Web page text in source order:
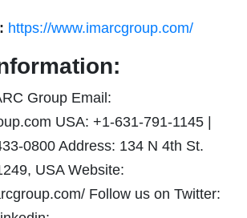
https://www.imarcgroup.com/
Group Email:
USA: +1-631-791-1145 |
0800 Address: 134 N 4th St.
USA Website:
Follow us on Twitter: